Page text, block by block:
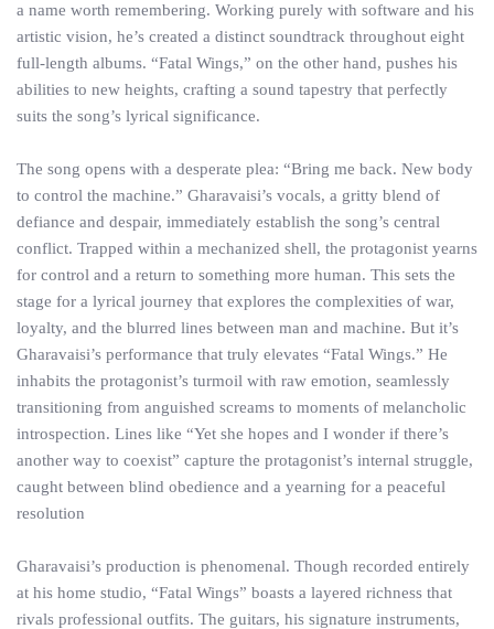
a name worth remembering. Working purely with software and his
artistic vision, he’s created a distinct soundtrack throughout eight
full-length albums. “Fatal Wings,” on the other hand, pushes his
abilities to new heights, crafting a sound tapestry that perfectly
suits the song’s lyrical significance.
The song opens with a desperate plea: “Bring me back. New body
to control the machine.” Gharavaisi’s vocals, a gritty blend of
defiance and despair, immediately establish the song’s central
conflict. Trapped within a mechanized shell, the protagonist yearns
for control and a return to something more human. This sets the
stage for a lyrical journey that explores the complexities of war,
loyalty, and the blurred lines between man and machine. But it’s
Gharavaisi’s performance that truly elevates “Fatal Wings.” He
inhabits the protagonist’s turmoil with raw emotion, seamlessly
transitioning from anguished screams to moments of melancholic
introspection. Lines like “Yet she hopes and I wonder if there’s
another way to coexist” capture the protagonist’s internal struggle,
caught between blind obedience and a yearning for a peaceful
resolution
Gharavaisi’s production is phenomenal. Though recorded entirely
at his home studio, “Fatal Wings” boasts a layered richness that
rivals professional outfits. The guitars, his signature instruments,